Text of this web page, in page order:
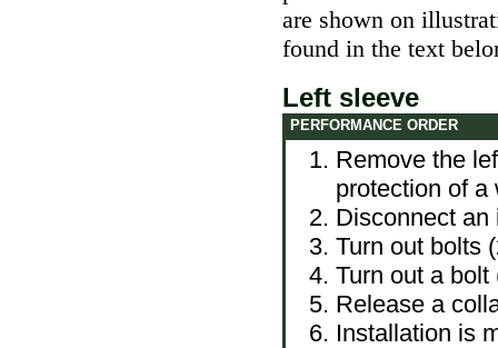
are shown on
found in the text
Left sleeve
PERFORMANCE ORDER
Remove the
protection of a
Disconnect an
Turn out bolts
Turn out a
Release a
Installation is